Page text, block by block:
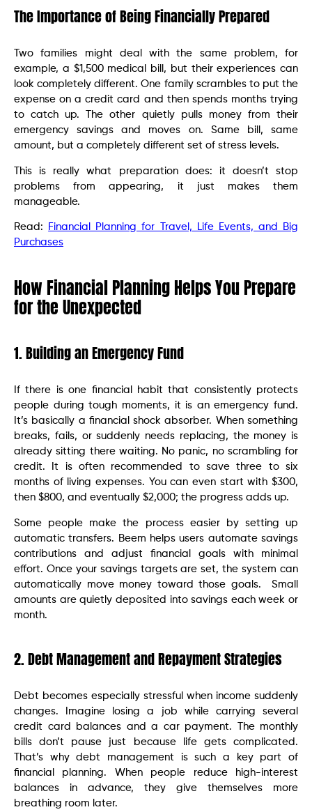
The Importance of Being Financially Prepared
Two families might deal with the same problem, for
example, a $1,500 medical bill, but their experiences can
look completely different. One family scrambles to put the
expense on a credit card and then spends months trying
to catch up. The other quietly pulls money from their
emergency savings and moves on. Same bill, same
amount, but a completely different set of stress levels.
This is really what preparation does: it doesn’t stop
problems from appearing, it just makes them
manageable.
Read:
Financial Planning for Travel, Life Events, and Big
Purchases
How Financial Planning Helps You Prepare
for the Unexpected
1. Building an Emergency Fund
If there is one financial habit that consistently protects
people during tough moments, it is an emergency fund.
It’s basically a financial shock absorber. When something
breaks, fails, or suddenly needs replacing, the money is
already sitting there waiting. No panic, no scrambling for
credit. It is often recommended to save three to six
months of living expenses. You can even start with $300,
then $800, and eventually $2,000; the progress adds up.
Some people make the process easier by setting up
automatic transfers. Beem helps users automate savings
contributions and adjust financial goals with minimal
effort. Once your savings targets are set, the system can
automatically move money toward those goals. Small
amounts are quietly deposited into savings each week or
month.
2. Debt Management and Repayment Strategies
Debt becomes especially stressful when income suddenly
changes. Imagine losing a job while carrying several
credit card balances and a car payment. The monthly
bills don’t pause just because life gets complicated.
That’s why debt management is such a key part of
financial planning. When people reduce high-interest
balances in advance, they give themselves more
breathing room later.